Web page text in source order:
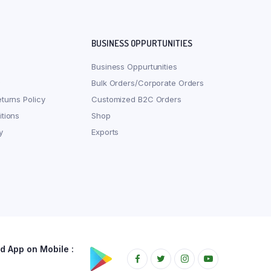
Policy
BUSINESS OPPURTUNITIES
Business Oppurtunities
Bulk Orders/Corporate Orders
Customized B2C Orders
Shop
Exports
App on Mobile :